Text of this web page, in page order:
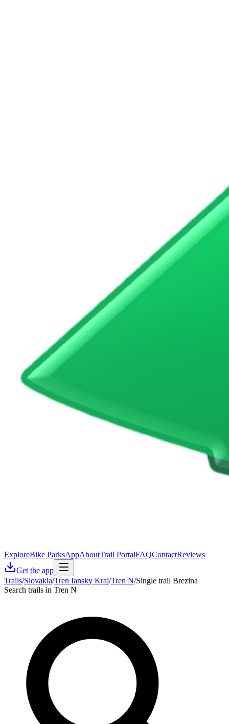
ExploreBike ParksAppAboutTrail PortalFAQContactReviews
Get the app
Trails/Slovakia/Tren Iansky Kraj/Tren N/Single trail Brezina
Search trails in Tren N